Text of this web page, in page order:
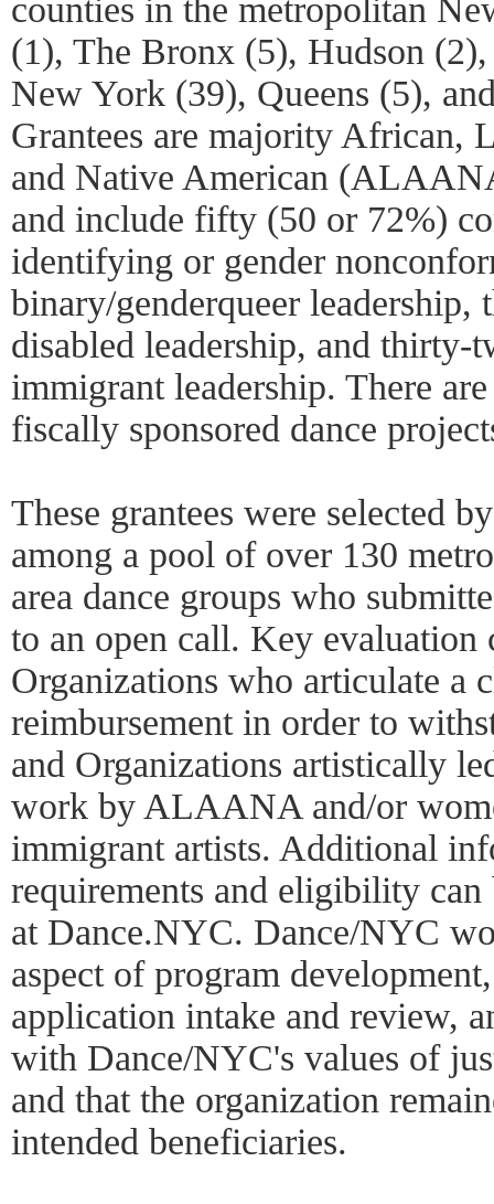
counties in the metropolitan
(1), The Bronx (5), Hudson
New York (39), Queens (5),
Grantees are majority African,
and Native American
and include fifty (50 or 72%)
identifying or gender
binary/genderqueer
disabled leadership, and
immigrant leadership. There
fiscally sponsored dance
These grantees were selected
among a pool of over 130
area dance groups who
to an open call. Key evaluation
Organizations who articulate a
reimbursement in order to
and Organizations artistically
work by ALAANA and/or
immigrant artists. Additional
requirements and eligibility
at Dance.NYC. Dance/NYC
aspect of program
application intake and review,
with Dance/NYC's values of
and that the organization
intended beneficiaries.